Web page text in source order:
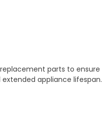
parts to ensure
appliance lifespan.